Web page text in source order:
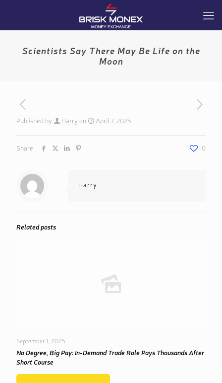
Scientists Say There May Be Life on the
Moon
Published by Harryon April 7, 2025
Share 0
Harry
Related posts
September 1, 2025
No Degree, Big Pay: In-Demand Trade Role Pays Thousands After
Short Course